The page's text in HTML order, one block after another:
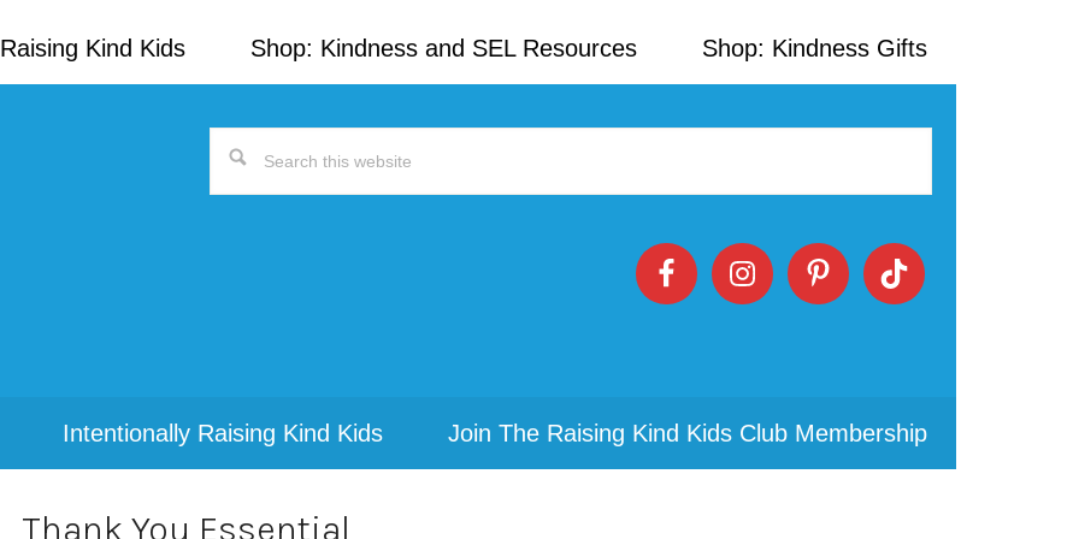
Kind Kids Shop: Kindness and SEL Resources Shop: Kindness Gifts
Search
Intentionally Raising Kind Kids Join The Raising Kind Kids Club Membership
Thank You Essential